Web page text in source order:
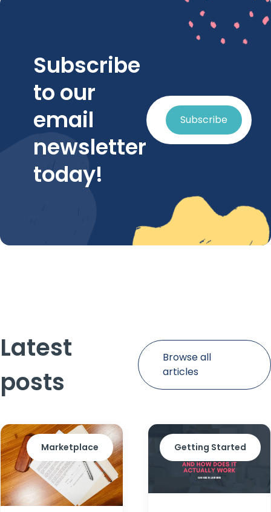
Subscribe
to our
email
newsletter
today!
Subscribe
Latest
posts
Browse all
articles
Marketplace Getting Started